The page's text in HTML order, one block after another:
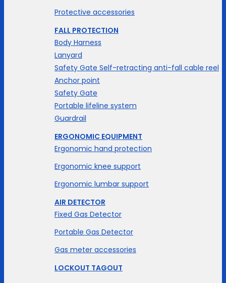
Protective accessories
FALL PROTECTION
Body Harness
Lanyard
Safety Gate Self-retracting anti-fall cable reel
Anchor point
Safety Gate
Portable lifeline system
Guardrail
ERGONOMIC EQUIPMENT
Ergonomic hand protection
Ergonomic knee support
Ergonomic lumbar support
AIR DETECTOR
Fixed Gas Detector
Portable Gas Detector
Gas meter accessories
LOCKOUT TAGOUT